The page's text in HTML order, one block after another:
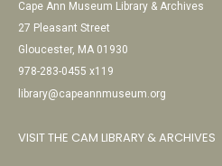
Cape Ann Museum Library & Archives
27 Pleasant Street
Gloucester, MA 01930
978-283-0455 x119
library@capeannmuseum.org
VISIT THE CAM LIBRARY & ARCHIVES